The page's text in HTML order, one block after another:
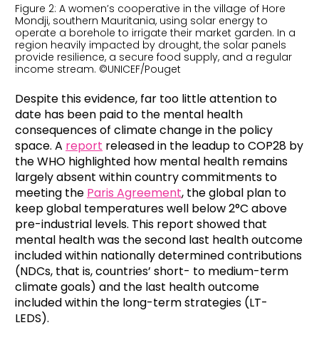
Figure 2: A women’s cooperative in the village of Hore
Mondji, southern Mauritania, using solar energy to
operate a borehole to irrigate their market garden. In a
region heavily impacted by drought, the solar panels
provide resilience, a secure food supply, and a regular
income stream. ©UNICEF/Pouget
Despite this evidence, far too little attention to
date has been paid to the mental health
consequences of climate change in the policy
space. A report released in the leadup to COP28 by
the WHO highlighted how mental health remains
largely absent within country commitments to
meeting the Paris Agreement, the global plan to
keep global temperatures well below 2°C above
pre-industrial levels. This report showed that
mental health was the second last health outcome
included within nationally determined contributions
(NDCs, that is, countries’ short- to medium-term
climate goals) and the last health outcome
included within the long-term strategies (LT-
LEDS).